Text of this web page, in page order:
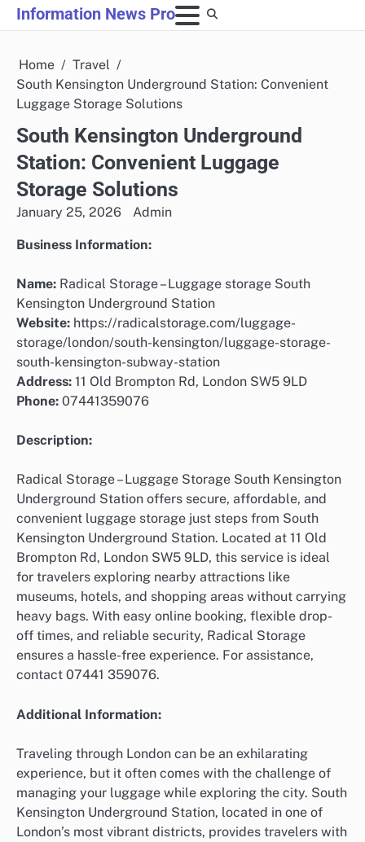
Skip
to
Information News Pro
Home
Travel
South Kensington Underground Station: Convenient
Luggage Storage Solutions
South Kensington Underground
Station: Convenient Luggage
Storage Solutions
January 25, 2026 Admin
Business Information:
Name: Radical Storage – Luggage storage South
Kensington Underground Station
Website: https://radicalstorage.com/luggage-
storage/london/south-kensington/luggage-storage-
south-kensington-subway-station
Address: 11 Old Brompton Rd, London SW5 9LD
Phone: 07441359076
Description:
Radical Storage – Luggage Storage South Kensington
Underground Station offers secure, affordable, and
convenient luggage storage just steps from South
Kensington Underground Station. Located at 11 Old
Brompton Rd, London SW5 9LD, this service is ideal
for travelers exploring nearby attractions like
museums, hotels, and shopping areas without carrying
heavy bags. With easy online booking, flexible drop-
off times, and reliable security, Radical Storage
ensures a hassle-free experience. For assistance,
contact 07441 359076.
Additional Information:
Traveling through London can be an exhilarating
experience, but it often comes with the challenge of
managing your luggage while exploring the city. South
Kensington Underground Station, located in one of
London’s most vibrant districts, provides travelers with